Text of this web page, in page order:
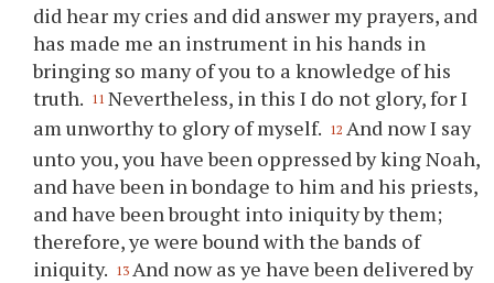
did hear my cries and did answer my prayers, and
has made me an instrument in his hands in
bringing so many ofyou to a knowledge of his
truth. 11 Nevertheless, in this I do not glory, for I
am unworthy to glory of myself. 12 And now I say
untoyou,you have been oppressed by king Noah,
and have been in bondage to him and his priests,
and have been brought into iniquity by them;
therefore,ye were bound with the bands of
iniquity. 13 And now asye have been delivered by